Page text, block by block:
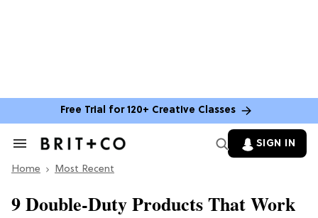
Free Trial for 120+ Creative Classes
Search
Section
SIGN IN
Home Most Recent
9 Double-Duty Products That Work